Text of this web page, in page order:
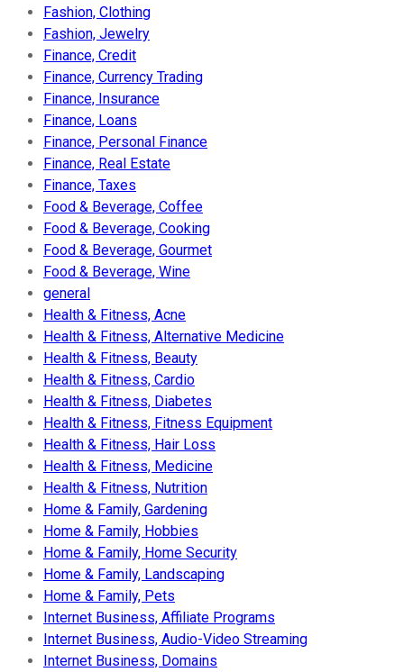
Fashion, Clothing
Fashion, Jewelry
Finance, Credit
Finance, Currency Trading
Finance, Insurance
Finance, Loans
Finance, Personal Finance
Finance, Real Estate
Finance, Taxes
Food & Beverage, Coffee
Food & Beverage, Cooking
Food & Beverage, Gourmet
Food & Beverage, Wine
general
Health & Fitness, Acne
Health & Fitness, Alternative Medicine
Health & Fitness, Beauty
Health & Fitness, Cardio
Health & Fitness, Diabetes
Health & Fitness, Fitness Equipment
Health & Fitness, Hair Loss
Health & Fitness, Medicine
Health & Fitness, Nutrition
Home & Family, Gardening
Home & Family, Hobbies
Home & Family, Home Security
Home & Family, Landscaping
Home & Family, Pets
Internet Business, Affiliate Programs
Internet Business, Audio-Video Streaming
Internet Business, Domains